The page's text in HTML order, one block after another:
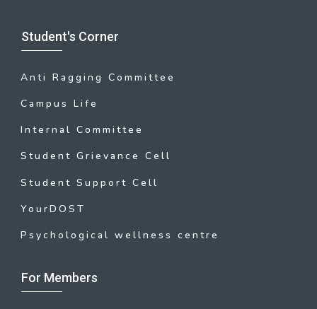
Student's Corner
Anti Ragging Committee
Campus Life
Internal Committee
Student Grievance Cell
Student Support Cell
YourDOST
Psychological wellness centre
For Members